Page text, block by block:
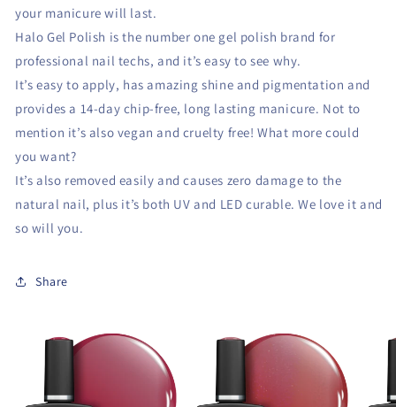
your manicure will last.
Halo Gel Polish is the number one gel polish brand for
professional nail techs, and it’s easy to see why.
It’s easy to apply, has amazing shine and pigmentation and
provides a 14-day chip-free, long lasting manicure. Not to
mention it’s also vegan and cruelty free! What more could
you want?
It’s also removed easily and causes zero damage to the
natural nail, plus it’s both UV and LED curable. We love it and
so will you.
Share